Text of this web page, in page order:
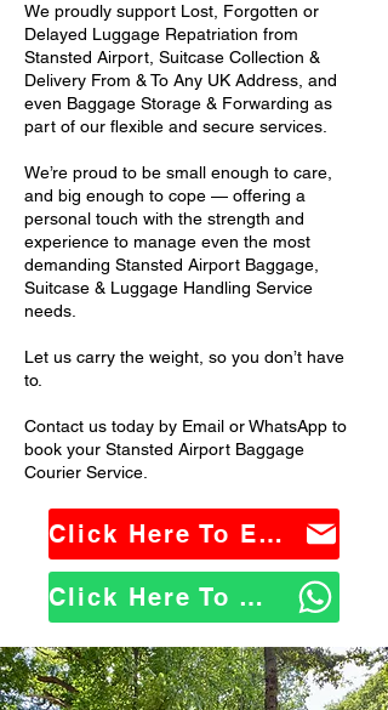
We proudly support Lost, Forgotten or
Delayed Luggage Repatriation from
Stansted Airport, Suitcase Collection &
Delivery From & To Any UK Address, and
even Baggage Storage & Forwarding as
part of our flexible and secure services.
We’re proud to be small enough to care,
and big enough to cope — offering a
personal touch with the strength and
experience to manage even the most
demanding Stansted Airport Baggage,
Suitcase & Luggage Handling Service
needs.
Let us carry the weight, so you don’t have
to.
Contact us today by Email or WhatsApp to
book your Stansted Airport Baggage
Courier Service.
Click Here To Email Us
Click Here To WhatsApp Us